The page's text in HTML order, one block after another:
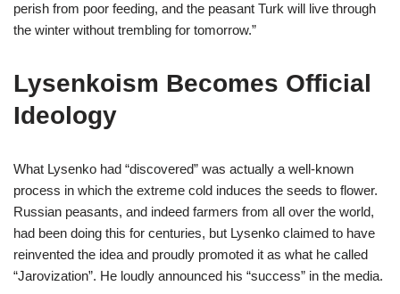
perish from poor feeding, and the peasant Turk will live through
the winter without trembling for tomorrow.”
Lysenkoism Becomes Official
Ideology
What Lysenko had “discovered” was actually a well-known
process in which the extreme cold induces the seeds to flower.
Russian peasants, and indeed farmers from all over the world,
had been doing this for centuries, but Lysenko claimed to have
reinvented the idea and proudly promoted it as what he called
“Jarovization”. He loudly announced his “success” in the media.